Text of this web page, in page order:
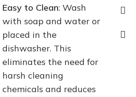
Easy to Clean: Wash
with soap and water or
placed in the
dishwasher. This
eliminates the need for
harsh cleaning
chemicals and reduces